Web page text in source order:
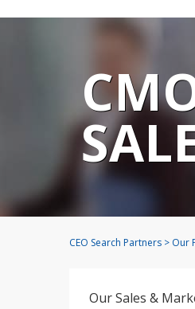
CEO Search Partners > Our
Our Sales &